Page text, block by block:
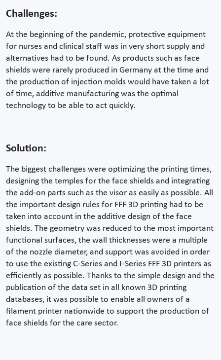
Challenges:
At the beginning of the pandemic, protective equipment
for nurses and clinical staff was in very short supply and
alternatives had to be found. As products such as face
shields were rarely produced in Germany at the time and
the production of injection molds would have taken a lot
of time, additive manufacturing was the optimal
technology to be able to act quickly.
Solution:
The biggest challenges were optimizing the printing times,
designing the temples for the face shields and integrating
the add-on parts such as the visor as easily as possible. All
the important design rules for FFF 3D printing had to be
taken into account in the additive design of the face
shields. The geometry was reduced to the most important
functional surfaces, the wall thicknesses were a multiple
of the nozzle diameter, and support was avoided in order
to use the existing C-Series and I-Series FFF 3D printers as
efficiently as possible. Thanks to the simple design and the
publication of the data set in all known 3D printing
databases, it was possible to enable all owners of a
filament printer nationwide to support the production of
face shields for the care sector.